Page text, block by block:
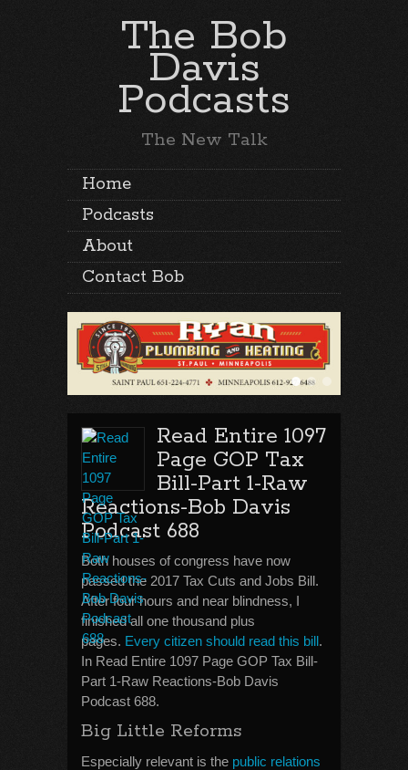
The Bob
Davis
Podcasts
The New Talk
Home
Podcasts
About
Contact Bob
Read Entire 1097
Page GOP Tax
Bill-Part 1-Raw
Reactions-Bob Davis
Podcast 688
Both houses of congress have now
passed the 2017 Tax Cuts and Jobs Bill.
After four hours and near blindness, I
finished all one thousand plus
pages. Every citizen should read this bill.
In Read Entire 1097 Page GOP Tax Bill-
Part 1-Raw Reactions-Bob Davis
Podcast 688.
Big Little Reforms
Especially relevant is the public relations